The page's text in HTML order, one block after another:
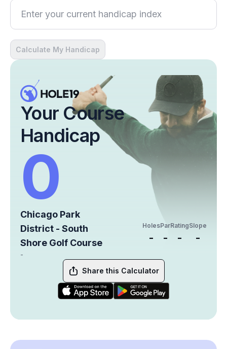
Calculate My Handicap
Your Course
Handicap
0
Chicago Park
District - South
Shore Golf Course
-
Holes
-
Par
-
Rating
-
Slope
-
Share this Calculator